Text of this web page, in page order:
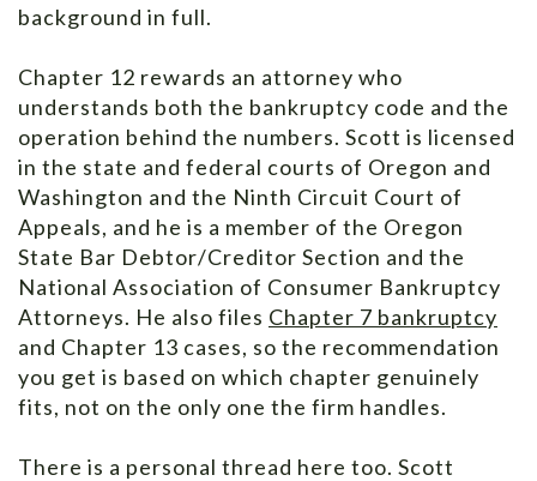
background in full.
Chapter 12 rewards an attorney who
understands both the bankruptcy code and the
operation behind the numbers. Scott is licensed
in the state and federal courts of Oregon and
Washington and the Ninth Circuit Court of
Appeals, and he is a member of the Oregon
State Bar Debtor/Creditor Section and the
National Association of Consumer Bankruptcy
Attorneys. He also files Chapter 7 bankruptcy
and Chapter 13 cases, so the recommendation
you get is based on which chapter genuinely
fits, not on the only one the firm handles.
There is a personal thread here too. Scott